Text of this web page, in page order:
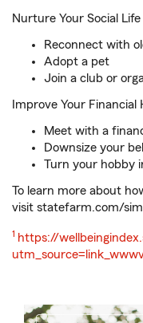
Nurture Your Social Life
Reconnect with
Adopt a pet
Join a club or
Improve Your Financial
Meet with a
Downsize your
Turn your hobby
To learn more about
visit statefarm.com/
1 Return
to
reference
https://